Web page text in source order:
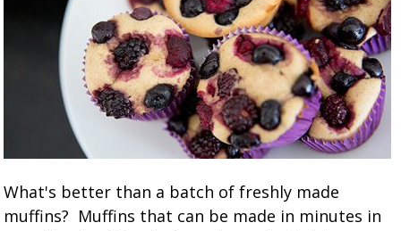
What's better than a batch of freshly made
muffins? Muffins that can be made in minutes in